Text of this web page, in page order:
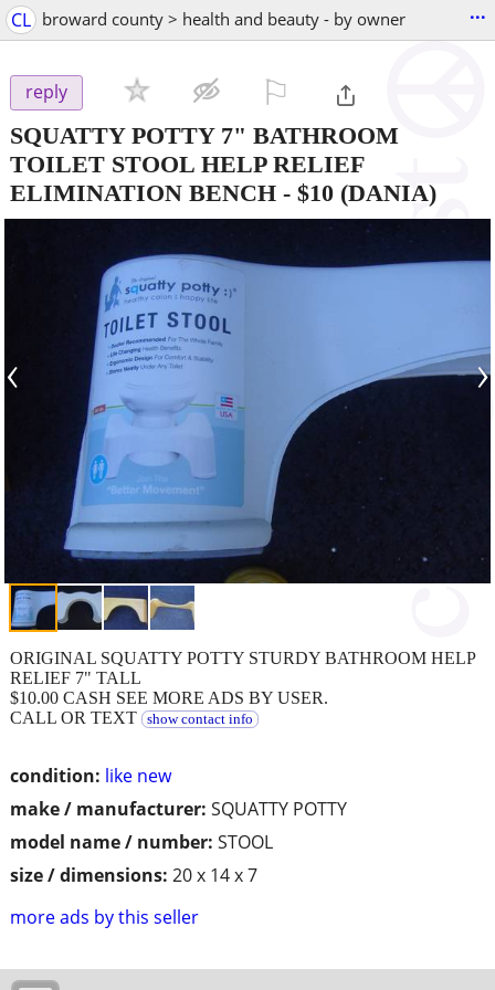
CL broward county > health and beauty - by owner ...
reply
SQUATTY POTTY 7" BATHROOM
TOILET STOOL HELP RELIEF
ELIMINATION BENCH - $10 (DANIA)
‹ ›
condition: like new
make / manufacturer: SQUATTY POTTY
model name / number: STOOL
size / dimensions: 20 x 14 x 7
more ads by this seller
ORIGINAL SQUATTY POTTY STURDY BATHROOM HELP
RELIEF 7" TALL
$10.00 CASH SEE MORE ADS BY USER.
CALL OR TEXT
show contact info